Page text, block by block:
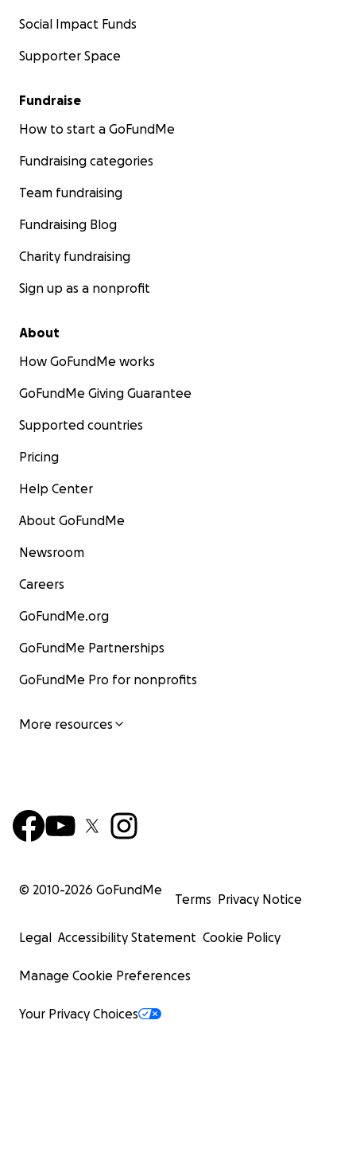
Social Impact Funds
Supporter Space
Fundraise
How to start a GoFundMe
Fundraising categories
Team fundraising
Fundraising Blog
Charity fundraising
Sign up as a nonprofit
About
How GoFundMe works
GoFundMe Giving Guarantee
Supported countries
Pricing
Help Center
About GoFundMe
Newsroom
Careers
GoFundMe.org
GoFundMe Partnerships
GoFundMe Pro for nonprofits
More resources
© 2010-2026 GoFundMe
Terms Privacy Notice
Legal Accessibility Statement Cookie Policy
Manage Cookie Preferences
Your Privacy Choices